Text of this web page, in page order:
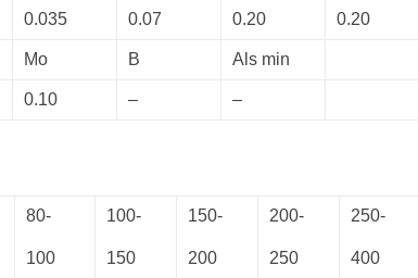
0.035 0.07 0.20 0.20
Mo B Als min
0.10 – –
80-
100
100-
150
150-
200
200-
250
250-
400